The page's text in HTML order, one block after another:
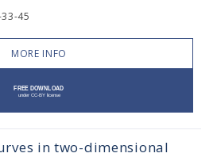
45
MORE INFO
in two-dimensional